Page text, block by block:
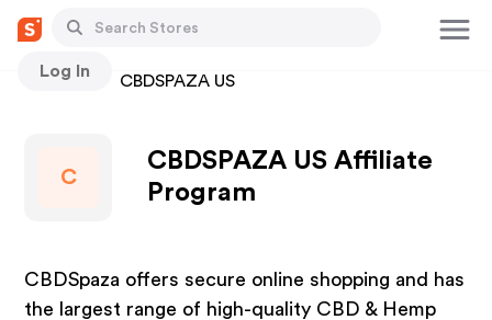
Log In
Stores CBDSPAZA US
C
CBDSPAZA US Affiliate
Program
CBDSpaza offers secure online shopping and has
the largest range of high-quality CBD & Hemp